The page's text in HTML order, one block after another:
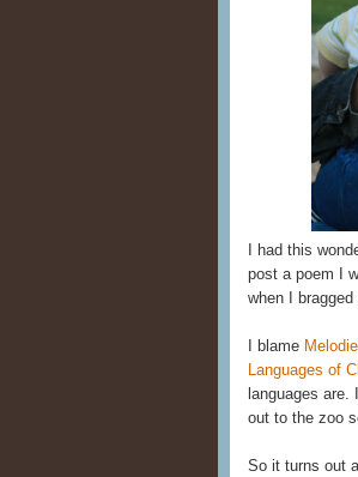
I had this
post a poem I
when I
I blame
Languages of
languages
out to the zoo
So it turns out